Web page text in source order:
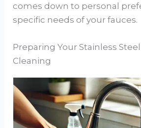
comes down to personal
specific needs of your fauces.
Preparing Your Stainless
Cleaning